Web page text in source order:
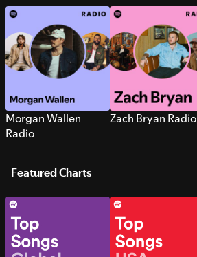
Morgan Wallen
Radio
Zach Bryan Radio
Featured Charts